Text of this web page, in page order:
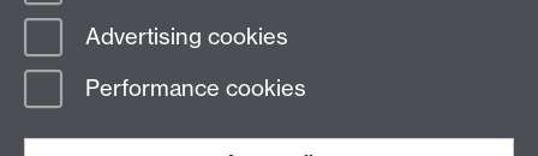
Page contact: Emma Mosley
Last revised: Thu 6 May 2021
Advertising cookies
Performance cookies